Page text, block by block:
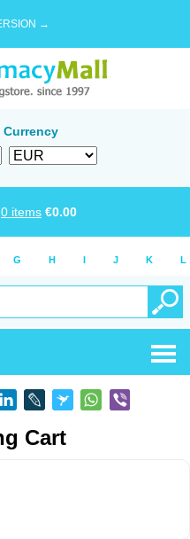
→
Currency
0 items €0.00
G H I J K L
Cart